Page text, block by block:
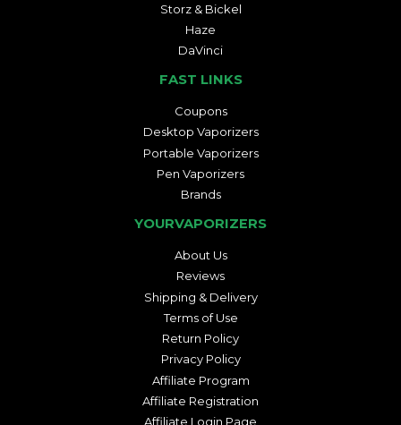
Storz & Bickel
Haze
DaVinci
FAST LINKS
Coupons
Desktop Vaporizers
Portable Vaporizers
Pen Vaporizers
Brands
YOURVAPORIZERS
About Us
Reviews
Shipping & Delivery
Terms of Use
Return Policy
Privacy Policy
Affiliate Program
Affiliate Registration
Affiliate Login Page